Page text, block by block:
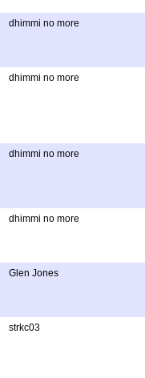
dhimmi no more
dhimmi no more
dhimmi no more
dhimmi no more
Glen Jones
strkc03